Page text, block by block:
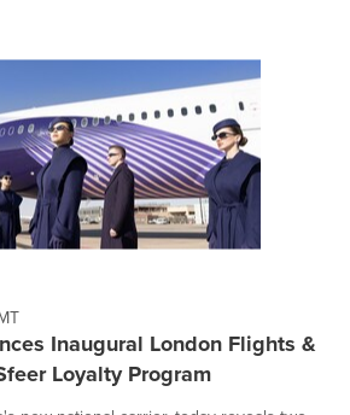
Inaugural London Flights &
Loyalty Program